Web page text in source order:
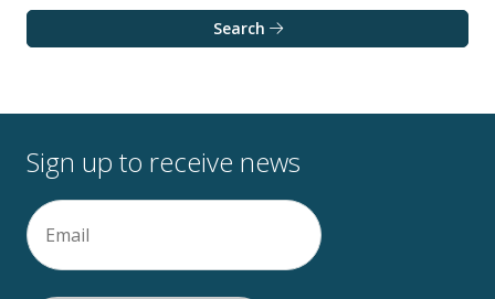
Search
Sign up to receive news
Email
(Required)